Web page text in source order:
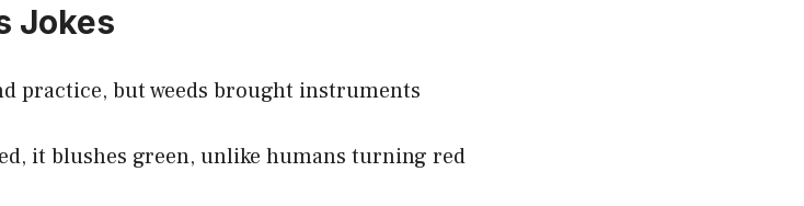
Jokes
practice, but weeds brought instruments
it blushes green, unlike humans turning red